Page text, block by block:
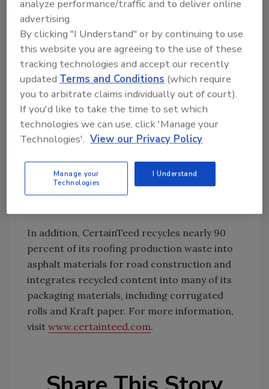
specifiers can obtain the CertaSpec software
for free by contacting their local CertainTeed
sales representative.
Many CertainTeed roofing products are
manufactured with up to 89 percent pre- and
post-consumer recycled content overall.
Through the use of this recycled content in
the manufacturing of its roofing products,
250,000 tons per year of slag, stone granule,
corrugated mixed paper and sludge from
In addition, CertainTeed recycles nearly 90
percent of its roofing production waste into
asphalt materials for road construction and
integrates recycled content into many of its
packaging materials, including corrugated
rolls and Kraft paper. For more information,
visit www.certainteed.com.
analyze performance/traffic and to deliver online
advertising.
By clicking "I Understand" or by continuing to use
this website you are agreeing to the use of these
tracking technologies and accept our recently
updatedTerms and Conditions (which require
you to arbitrate claims individually out of court).
If you'd like to take the time to set which
technologies we can use, click 'Manage your
Technologies'. View our Privacy Policy
Manage your
Technologies
I Understand